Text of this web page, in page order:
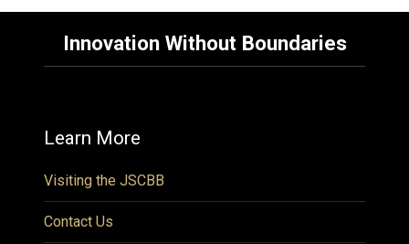
Innovation Without Boundaries
Learn More
Visiting the JSCBB
Contact Us